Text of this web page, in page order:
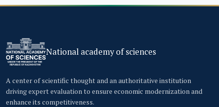
National academy of sciences
A center of scientific thought and an authoritative institution
driving expert evaluation to ensure economic modernization and
enhance its competitiveness.